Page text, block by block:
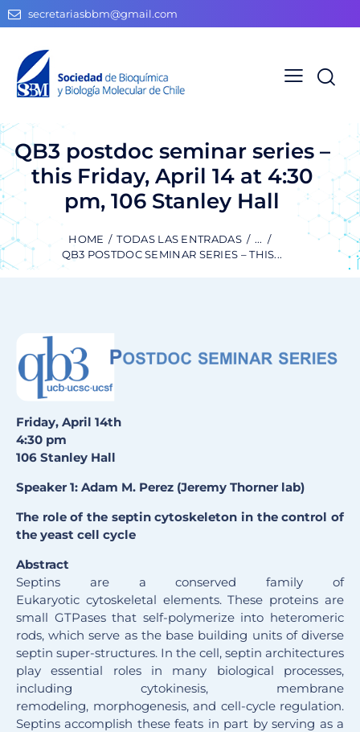
secretariasbbm@gmail.com
QB3 postdoc seminar series –
this Friday, April 14 at 4:30
pm, 106 Stanley Hall
HOME TODAS LAS ENTRADAS
...
QB3 POSTDOC SEMINAR SERIES – THIS...
Friday, April 14th
4:30 pm
106 Stanley Hall
Speaker 1: Adam M. Perez (Jeremy Thorner lab)
The role of the septin cytoskeleton in the control of
the yeast cell cycle
Abstract
Septins are a conserved family of
Eukaryotic cytoskeletal elements. These proteins are
small GTPases that self-polymerize into heteromeric
rods, which serve as the base building units of diverse
septin super-structures. In the cell, septin architectures
play essential roles in many biological processes,
including cytokinesis, membrane
remodeling, morphogenesis, and cell-cycle regulation.
Septins accomplish these feats in part by serving as a